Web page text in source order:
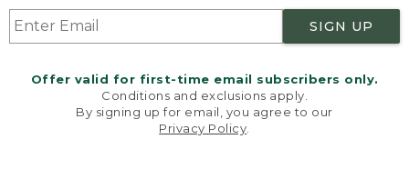
SIGN UP
Offer valid for first-time email subscribers only.
Conditions and exclusions apply.
By signing up for email, you agree to our
Privacy Policy
Product Recalls
Targeted Advertising Opt Out
L.L.Bean® is a registered trademark of L.L.Bean Inc.
v24.1.205.1
Welcome to llbean.com! We use cookies and other